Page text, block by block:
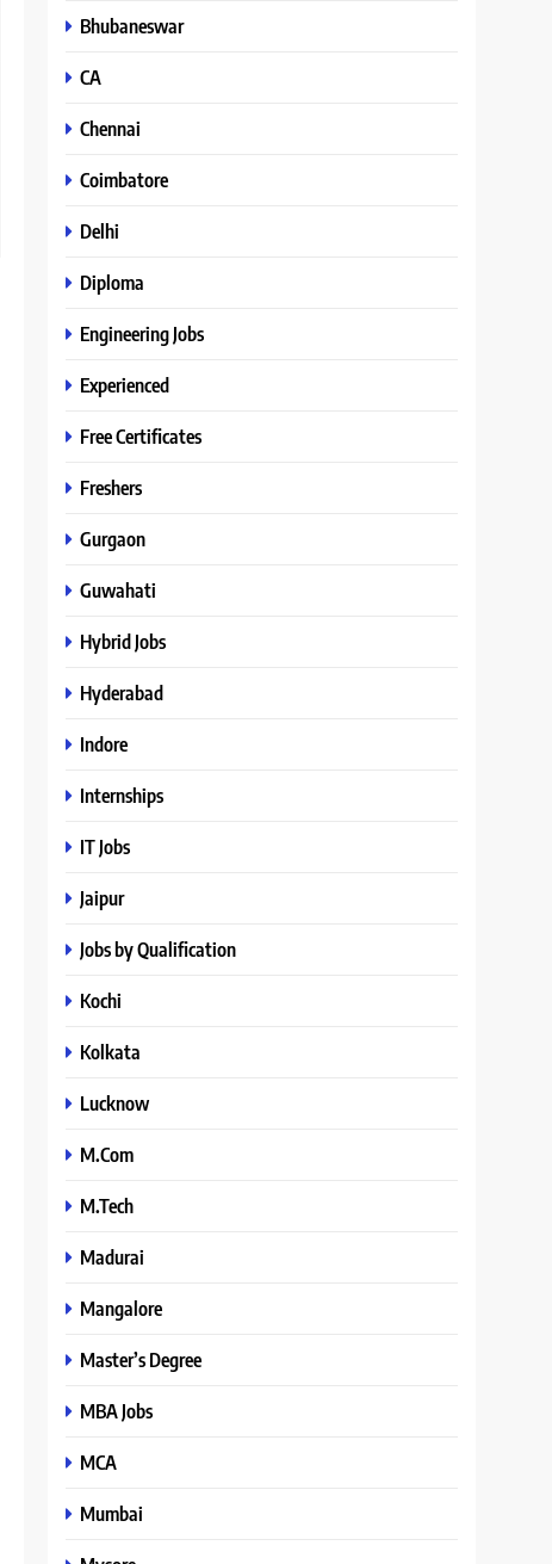
Bhubaneswar
CA
Chennai
Coimbatore
Delhi
Diploma
Engineering Jobs
Experienced
Free Certificates
Freshers
Gurgaon
Guwahati
Hybrid Jobs
Hyderabad
Indore
Internships
IT Jobs
Jaipur
Jobs by Qualification
Kochi
Kolkata
Lucknow
M.Com
M.Tech
Madurai
Mangalore
Master’s Degree
MBA Jobs
MCA
Mumbai